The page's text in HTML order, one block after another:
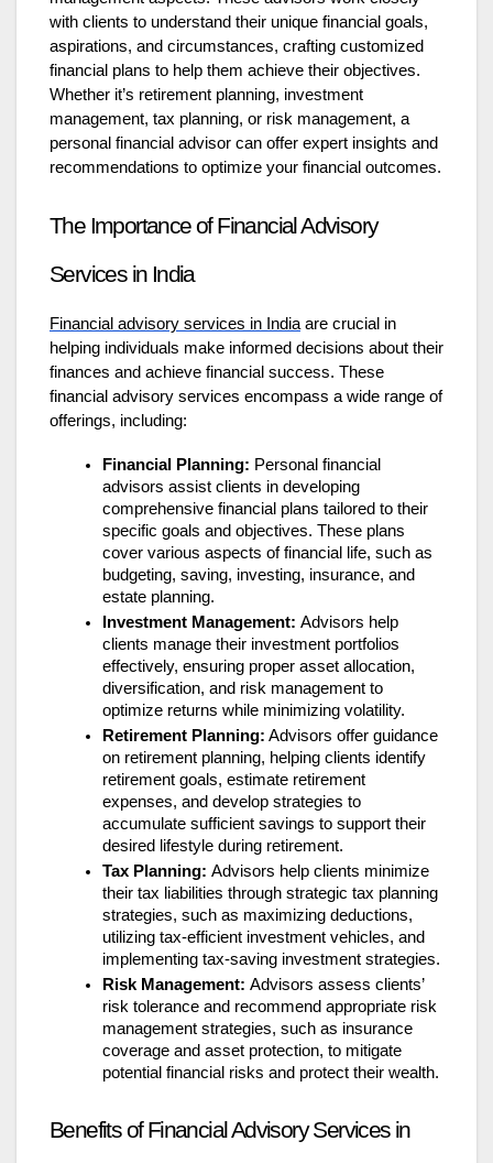
with clients to understand their unique financial goals,
aspirations, and circumstances, crafting customized
financial plans to help them achieve their objectives.
Whether it’s retirement planning, investment
management, tax planning, or risk management, a
personal financial advisor can offer expert insights and
recommendations to optimize your financial outcomes.
The Importance of Financial Advisory
Services in India
Financial advisory services in India are crucial in
helping individuals make informed decisions about their
finances and achieve financial success. These
financial advisory services encompass a wide range of
offerings, including:
Financial Planning: Personal financial
advisors assist clients in developing
comprehensive financial plans tailored to their
specific goals and objectives. These plans
cover various aspects of financial life, such as
budgeting, saving, investing, insurance, and
estate planning.
Investment Management: Advisors help
clients manage their investment portfolios
effectively, ensuring proper asset allocation,
diversification, and risk management to
optimize returns while minimizing volatility.
Retirement Planning: Advisors offer guidance
on retirement planning, helping clients identify
retirement goals, estimate retirement
expenses, and develop strategies to
accumulate sufficient savings to support their
desired lifestyle during retirement.
Tax Planning: Advisors help clients minimize
their tax liabilities through strategic tax planning
strategies, such as maximizing deductions,
utilizing tax-efficient investment vehicles, and
implementing tax-saving investment strategies.
Risk Management: Advisors assess clients’
risk tolerance and recommend appropriate risk
management strategies, such as insurance
coverage and asset protection, to mitigate
potential financial risks and protect their wealth.
Benefits of Financial Advisory Services in